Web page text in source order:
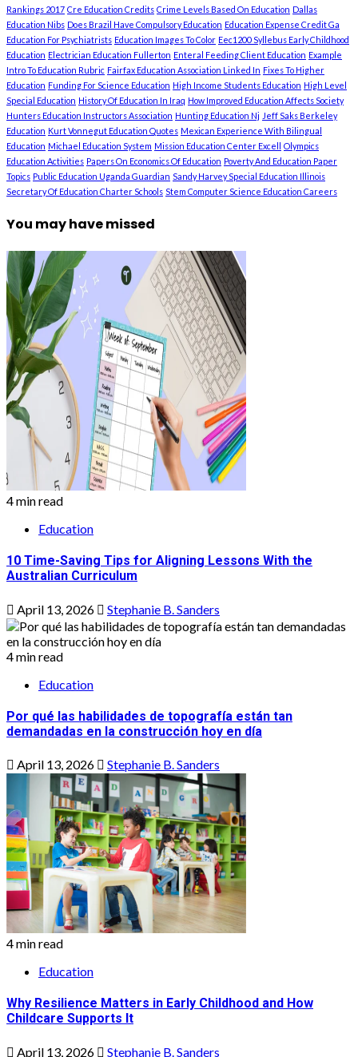
Rankings 2017 Cre Education Credits Crime Levels Based On Education Dallas
Education Nibs Does Brazil Have Compulsory Education Education Expense Credit Ga
Education For Psychiatrists Education Images To Color Eec1200 Syllebus Early Childhood
Education Electrician Education Fullerton Enteral Feeding Client Education Example
Intro To Education Rubric Fairfax Education Association Linked In Fixes To Higher
Education Funding For Science Education High Income Students Education High Level
Special Education History Of Education In Iraq How Improved Education Affects Society
Hunters Education Instructors Association Hunting Education Nj Jeff Saks Berkeley
Education Kurt Vonnegut Education Quotes Mexican Experience With Bilingual
Education Michael Education System Mission Education Center Excell Olympics
Education Activities Papers On Economics Of Education Poverty And Education Paper
Topics Public Education Uganda Guardian Sandy Harvey Special Education Illinois
Secretary Of Education Charter Schools Stem Computer Science Education Careers
You may have missed
4 min read
Education
10 Time-Saving Tips for Aligning Lessons With the
Australian Curriculum
April 13, 2026 Stephanie B. Sanders
4 min read
Education
Por qué las habilidades de topografía están tan
demandadas en la construcción hoy en día
April 13, 2026 Stephanie B. Sanders
4 min read
Education
Why Resilience Matters in Early Childhood and How
Childcare Supports It
April 13, 2026 Stephanie B. Sanders